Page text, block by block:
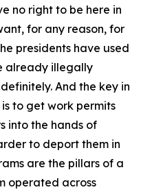
no right to be here in
for any reason, for
presidents have used
already illegally
And the key in
to get work permits
into the hands of
to deport them in
are the pillars of a
operated across